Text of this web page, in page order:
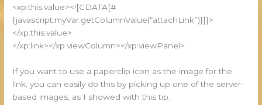
<xp:this.value><![CDATA[#
{javascript:myVar.getColumnValue(“attachLink”)}]]>
</xp:this.value>
</xp:link></xp:viewColumn></xp:viewPanel>
If you want to use a paperclip icon as the image for the
link, you can easily do this by picking up one of the server-
based images, as I showed with this tip.